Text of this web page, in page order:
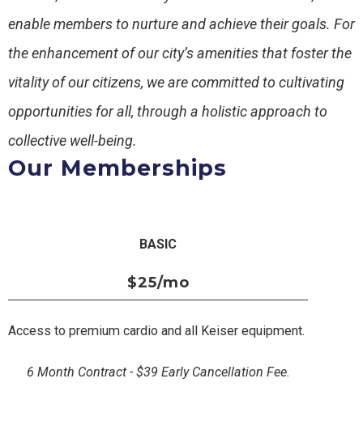
enable members to nurture and achieve their goals. For
the enhancement of our city’s amenities that foster the
vitality of our citizens, we are committed to cultivating
opportunities for all, through a holistic approach to
collective well-being.
Our Memberships
BASIC
$25/mo
Access to premium cardio and all Keiser equipment.
6 Month Contract - $39 Early Cancellation Fee.